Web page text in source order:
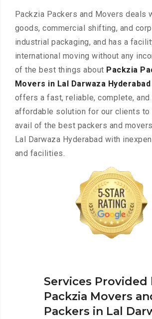
Packzia Packers and Movers deals
goods, commercial shifting, and
industrial packaging, and has a
international moving without any
of the best things about Packzia
Movers in Lal Darwaza Hyderabad
offers a fast, reliable, complete, and
affordable solution for our clients to
avail of the best packers and
Lal Darwaza Hyderabad with
and facilities.
Services Provided
Packzia Movers
Packers in Lal